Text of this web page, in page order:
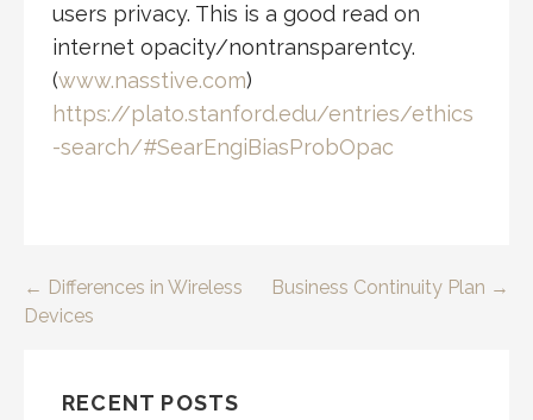
users privacy. This is a good read on
internet opacity/nontransparentcy.
(www.nasstive.com)
https://plato.stanford.edu/entries/ethics
-search/#SearEngiBiasProbOpac
Post
← Differences in Wireless
Devices
Business Continuity Plan →
RECENT POSTS